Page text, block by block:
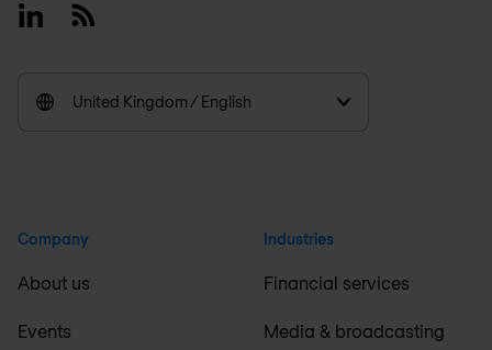
LinkedinRSS
United Kingdom / English
Company
About us
Events
Industries
Financial services
Media & broadcasting